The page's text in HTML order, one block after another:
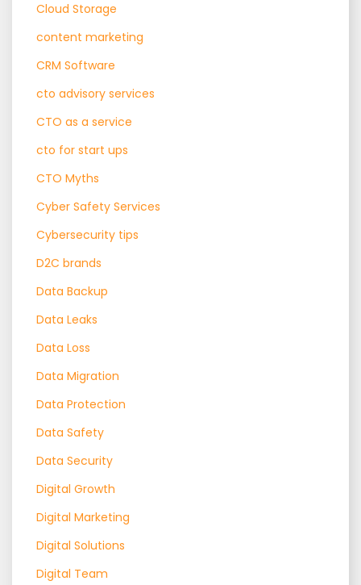
Cloud Storage
content marketing
CRM Software
cto advisory services
CTO as a service
cto for start ups
CTO Myths
Cyber Safety Services
Cybersecurity tips
D2C brands
Data Backup
Data Leaks
Data Loss
Data Migration
Data Protection
Data Safety
Data Security
Digital Growth
Digital Marketing
Digital Solutions
Digital Team